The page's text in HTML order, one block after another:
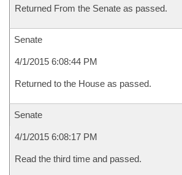
Returned From the Senate as passed.
Senate
4/1/2015 6:08:44 PM
Returned to the House as passed.
Senate
4/1/2015 6:08:17 PM
Read the third time and passed.